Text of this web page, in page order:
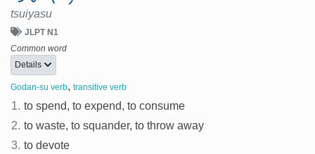
tsuiyasu
JLPT N1
Common word
Details
Godan-su verb, transitive verb
1. to spend, to expend, to consume
2. to waste, to squander, to throw away
3. to devote